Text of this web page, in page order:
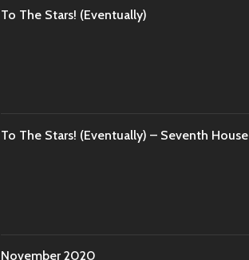
To The Stars! (Eventually)
To The Stars! (Eventually) – Seventh House
November 2020